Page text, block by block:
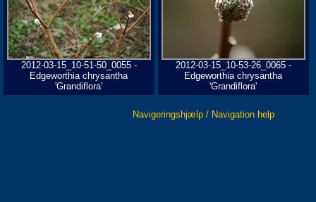
2012-03-15_10-51-50_0055 -
Edgeworthia chrysantha
'Grandiflora'
2012-03-15_10-53-26_0065 -
Edgeworthia chrysantha
'Grandiflora'
Navigeringshjælp / Navigation help